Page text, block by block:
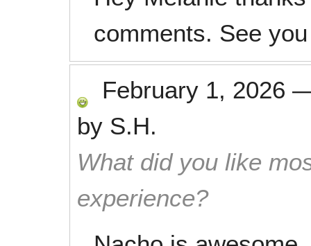
comments. See
February 1, 2026
by S.H.
What did you like
experience?